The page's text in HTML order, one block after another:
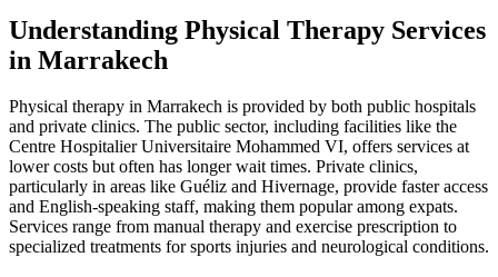
Understanding Physical Therapy Services
in Marrakech
Physical therapy in Marrakech is provided by both public hospitals
and private clinics. The public sector, including facilities like the
Centre Hospitalier Universitaire Mohammed VI, offers services at
lower costs but often has longer wait times. Private clinics,
particularly in areas like Guéliz and Hivernage, provide faster access
and English-speaking staff, making them popular among expats.
Services range from manual therapy and exercise prescription to
specialized treatments for sports injuries and neurological conditions.